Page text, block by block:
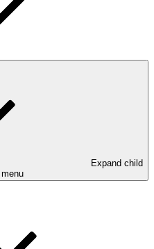
Expand child
menu